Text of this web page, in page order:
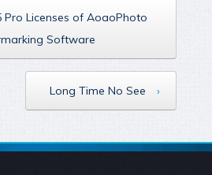
Pro Licenses of AoaoPhoto
Software
Long Time No See ›